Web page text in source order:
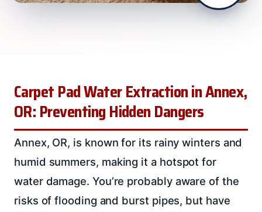
Carpet Pad Water Extraction in Annex,
OR: Preventing Hidden Dangers
Annex, OR, is known for its rainy winters and
humid summers, making it a hotspot for
water damage. You’re probably aware of the
risks of flooding and burst pipes, but have